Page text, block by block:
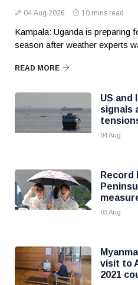
04 Aug 2026 10 mins read
Kampala: Uganda is preparing
season after weather experts
READ MORE
US and
signals
04 Aug
Record
03 Aug
visit to
2021